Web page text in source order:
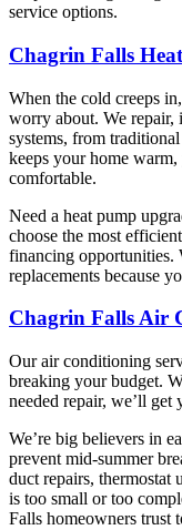
service options.
Chagrin Falls
When the cold creeps
worry about. We repair,
systems, from
keeps your home
comfortable.
Need a heat pump
choose the most
financing opportunities.
replacements because
Chagrin Falls Air
Our air conditioning
breaking your budget.
needed repair, we’ll get
We’re big believers in
prevent mid-summer
duct repairs, thermostat
is too small or too
Falls homeowners trust